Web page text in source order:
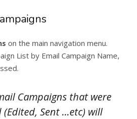
on the main navigation menu.
List by Email Campaign Name,
Campaigns that were
(Edited, Sent …etc) will